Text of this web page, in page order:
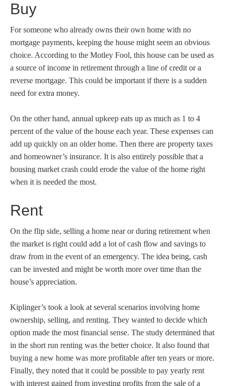
Buy
For someone who already owns their own home with no
mortgage payments, keeping the house might seem an obvious
choice. According to the Motley Fool, this house can be used as
a source of income in retirement through a line of credit or a
reverse mortgage. This could be important if there is a sudden
need for extra money.
On the other hand, annual upkeep eats up as much as 1 to 4
percent of the value of the house each year. These expenses can
add up quickly on an older home. Then there are property taxes
and homeowner’s insurance. It is also entirely possible that a
housing market crash could erode the value of the home right
when it is needed the most.
Rent
On the flip side, selling a home near or during retirement when
the market is right could add a lot of cash flow and savings to
draw from in the event of an emergency. The idea being, cash
can be invested and might be worth more over time than the
house’s appreciation.
Kiplinger’s took a look at several scenarios involving home
ownership, selling, and renting. They wanted to decide which
option made the most financial sense. The study determined that
in the short run renting was the better choice. It also found that
buying a new home was more profitable after ten years or more.
Finally, they noted that it could be possible to pay yearly rent
with interest gained from investing profits from the sale of a